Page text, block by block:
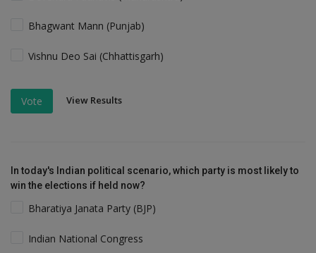
Bhagwant Mann (Punjab)
Vishnu Deo Sai (Chhattisgarh)
Vote View Results
In today's Indian political scenario, which party is most likely to
win the elections if held now?
Bharatiya Janata Party (BJP)
Indian National Congress